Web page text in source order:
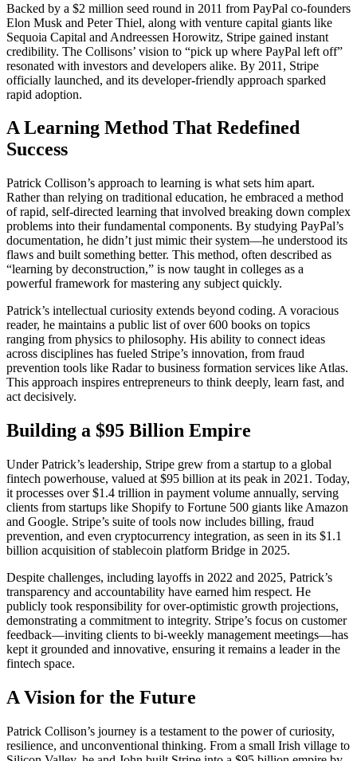
Backed by a $2 million seed round in 2011 from PayPal co-founders
Elon Musk and Peter Thiel, along with venture capital giants like
Sequoia Capital and Andreessen Horowitz, Stripe gained instant
credibility. The Collisons’ vision to “pick up where PayPal left off”
resonated with investors and developers alike. By 2011, Stripe
officially launched, and its developer-friendly approach sparked
rapid adoption.
A Learning Method That Redefined
Success
Patrick Collison’s approach to learning is what sets him apart.
Rather than relying on traditional education, he embraced a method
of rapid, self-directed learning that involved breaking down complex
problems into their fundamental components. By studying PayPal’s
documentation, he didn’t just mimic their system—he understood its
flaws and built something better. This method, often described as
“learning by deconstruction,” is now taught in colleges as a
powerful framework for mastering any subject quickly.
Patrick’s intellectual curiosity extends beyond coding. A voracious
reader, he maintains a public list of over 600 books on topics
ranging from physics to philosophy. His ability to connect ideas
across disciplines has fueled Stripe’s innovation, from fraud
prevention tools like Radar to business formation services like Atlas.
This approach inspires entrepreneurs to think deeply, learn fast, and
act decisively.
Building a $95 Billion Empire
Under Patrick’s leadership, Stripe grew from a startup to a global
fintech powerhouse, valued at $95 billion at its peak in 2021. Today,
it processes over $1.4 trillion in payment volume annually, serving
clients from startups like Shopify to Fortune 500 giants like Amazon
and Google. Stripe’s suite of tools now includes billing, fraud
prevention, and even cryptocurrency integration, as seen in its $1.1
billion acquisition of stablecoin platform Bridge in 2025.
Despite challenges, including layoffs in 2022 and 2025, Patrick’s
transparency and accountability have earned him respect. He
publicly took responsibility for over-optimistic growth projections,
demonstrating a commitment to integrity. Stripe’s focus on customer
feedback—inviting clients to bi-weekly management meetings—has
kept it grounded and innovative, ensuring it remains a leader in the
fintech space.
A Vision for the Future
Patrick Collison’s journey is a testament to the power of curiosity,
resilience, and unconventional thinking. From a small Irish village to